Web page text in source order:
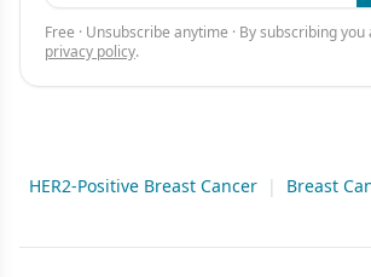
Free · Unsubscribe anytime · By subscribing
privacy policy.
HER2-Positive Breast Cancer | Breast